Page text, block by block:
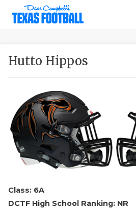
Hutto Hippos
Class: 6A
DCTF High School Ranking: NR